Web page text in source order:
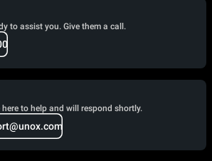
to assist you. Give them a call.
to help and will respond shortly.